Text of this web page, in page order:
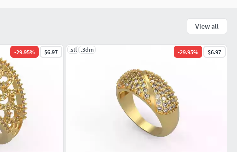
View all
-29.95% $6.97 .stl .3dm -29.95% $6.97